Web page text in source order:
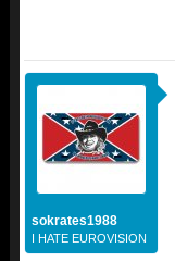
sokrates1988
I HATE EUROVISION